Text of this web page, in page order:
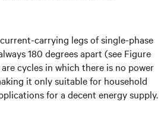
carrying legs of single-phase
180 degrees apart (see Figure
cycles in which there is no power
it only suitable for household
for a decent energy supply.